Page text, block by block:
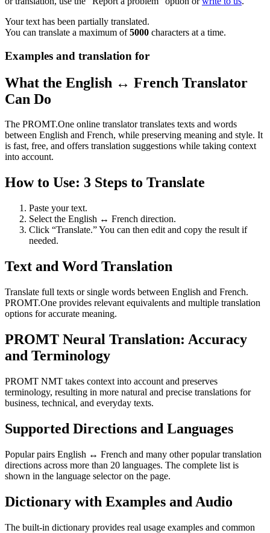
Your text has been partially translated.
You can translate a maximum of5000 characters at a time.
Examples and translation for
What the English ↔ French Translator
Can Do
The PROMT.One online translator translates texts and words
between English and French, while preserving meaning and style. It
is fast, free, and offers translation suggestions while taking context
into account.
How to Use: 3 Steps to Translate
Paste your text.
Select the English ↔ French direction.
Click “Translate.” You can then edit and copy the result if
needed.
Text and Word Translation
Translate full texts or single words between English and French.
PROMT.One provides relevant equivalents and multiple translation
options for accurate meaning.
PROMT Neural Translation: Accuracy
and Terminology
PROMT NMT takes context into account and preserves
terminology, resulting in more natural and precise translations for
business, technical, and everyday texts.
Supported Directions and Languages
Popular pairs English ↔ French and many other popular translation
directions across more than 20 languages. The complete list is
shown in the language selector on the page.
Dictionary with Examples and Audio
The built-in dictionary provides real usage examples and common